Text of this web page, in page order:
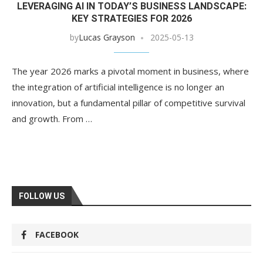
LEVERAGING AI IN TODAY’S BUSINESS LANDSCAPE:
KEY STRATEGIES FOR 2026
byLucas Grayson 2025-05-13
The year 2026 marks a pivotal moment in business, where
the integration of artificial intelligence is no longer an
innovation, but a fundamental pillar of competitive survival
and growth. From …
FOLLOW US
FACEBOOK